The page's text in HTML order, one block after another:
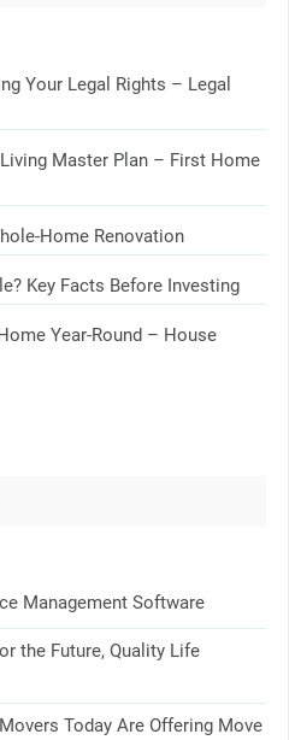
Your Legal Rights – Legal
Master Plan – First Home
Home Renovation
Key Facts Before Investing
Year-Round – House
Management Software
the Future, Quality Life
Today Are Offering Move